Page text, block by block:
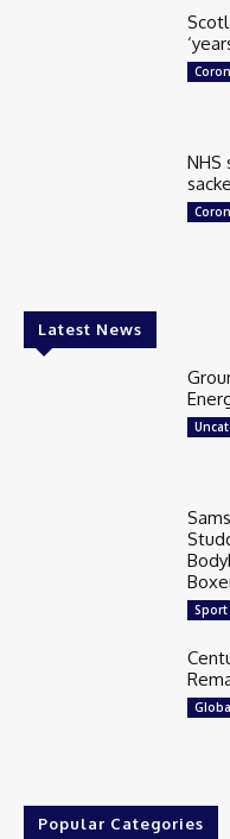
Latest News
Sport
Popular Categories